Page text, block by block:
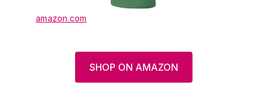
amazon.com
SHOP ON AMAZON